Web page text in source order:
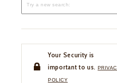
Your Security is
important to us.
POLICY